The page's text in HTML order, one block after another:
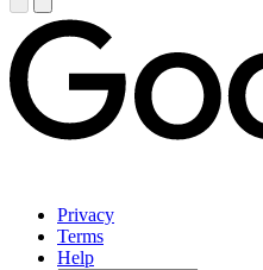
Privacy
Terms
Help